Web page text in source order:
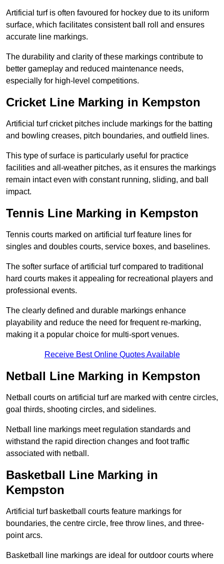
Artificial turf is often favoured for hockey due to its uniform
surface, which facilitates consistent ball roll and ensures
accurate line markings.
The durability and clarity of these markings contribute to
better gameplay and reduced maintenance needs,
especially for high-level competitions.
Cricket Line Marking in Kempston
Artificial turf cricket pitches include markings for the batting
and bowling creases, pitch boundaries, and outfield lines.
This type of surface is particularly useful for practice
facilities and all-weather pitches, as it ensures the markings
remain intact even with constant running, sliding, and ball
impact.
Tennis Line Marking in Kempston
Tennis courts marked on artificial turf feature lines for
singles and doubles courts, service boxes, and baselines.
The softer surface of artificial turf compared to traditional
hard courts makes it appealing for recreational players and
professional events.
The clearly defined and durable markings enhance
playability and reduce the need for frequent re-marking,
making it a popular choice for multi-sport venues.
Receive Best Online Quotes Available
Netball Line Marking in Kempston
Netball courts on artificial turf are marked with centre circles,
goal thirds, shooting circles, and sidelines.
Netball line markings meet regulation standards and
withstand the rapid direction changes and foot traffic
associated with netball.
Basketball Line Marking in
Kempston
Artificial turf basketball courts feature markings for
boundaries, the centre circle, free throw lines, and three-
point arcs.
Basketball line markings are ideal for outdoor courts where